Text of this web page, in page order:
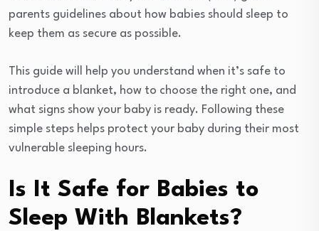
parents guidelines about how babies should sleep to
keep them as secure as possible.
This guide will help you understand when it’s safe to
introduce a blanket, how to choose the right one, and
what signs show your baby is ready. Following these
simple steps helps protect your baby during their most
vulnerable sleeping hours.
Is It Safe for Babies to
Sleep With Blankets?